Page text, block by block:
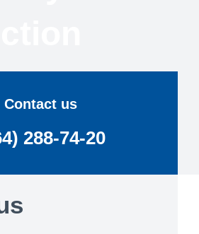
Contact us
288-74-20